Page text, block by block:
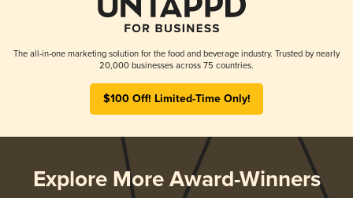
The all-in-one marketing solution for the food and beverage industry. Trusted by nearly
20,000 businesses across 75 countries.
$100 Off! Limited-Time Only!
Explore More Award-Winners